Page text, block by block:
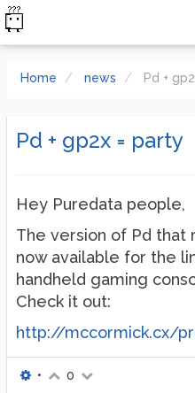
Home news Pd +
Pd + gp2x = party
Hey Puredata people,
The version of Pd that
now available for the
handheld gaming
Check it out:
http://mccormick.cx/
• 0